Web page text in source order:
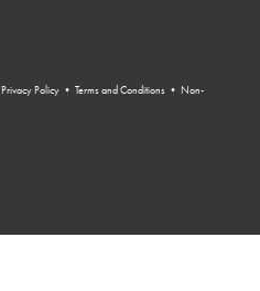
Privacy Policy • Terms and Conditions • Non-